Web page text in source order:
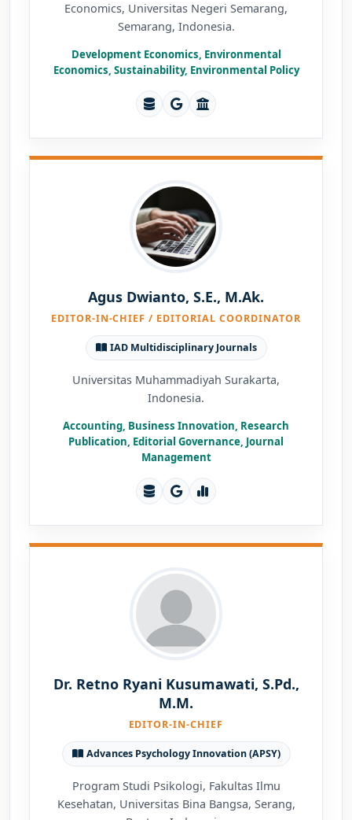
Economics, Universitas Negeri Semarang,
Semarang, Indonesia.
Development Economics, Environmental
Economics, Sustainability, Environmental Policy
Agus Dwianto, S.E., M.Ak.
EDITOR-IN-CHIEF / EDITORIAL COORDINATOR
IAD Multidisciplinary Journals
Universitas Muhammadiyah Surakarta,
Indonesia.
Accounting, Business Innovation, Research
Publication, Editorial Governance, Journal
Management
Dr. Retno Ryani Kusumawati, S.Pd.,
M.M.
EDITOR-IN-CHIEF
Advances Psychology Innovation (APSY)
Program Studi Psikologi, Fakultas Ilmu
Kesehatan, Universitas Bina Bangsa, Serang,